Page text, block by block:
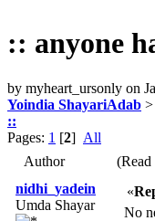
:: anyone
by myheart_ursonly on
Yoindia ShayariAdab >
::
Pages: 1 [2] All
Author
(Read
nidhi_yadein
Umda Shayar
«
No